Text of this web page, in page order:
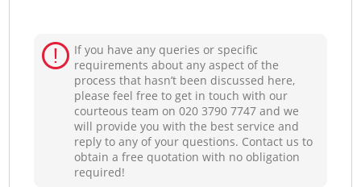
If you have any queries or specific
requirements about any aspect of the
process that hasn’t been discussed here,
please feel free to get in touch with our
courteous team on ‎020 3790 7747 and we
will provide you with the best service and
reply to any of your questions. Contact us to
obtain a free quotation with no obligation
required!